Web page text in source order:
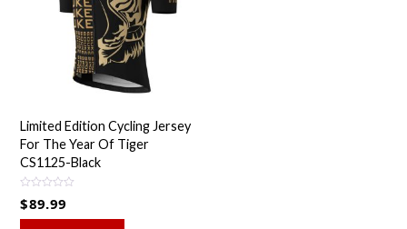
Limited Edition Cycling Jersey
For The Year Of Tiger
CS1125-Black
a
$89.99